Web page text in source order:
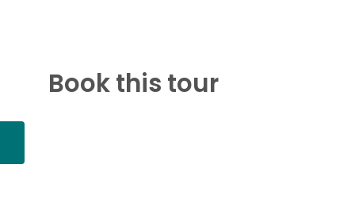
Book this tour